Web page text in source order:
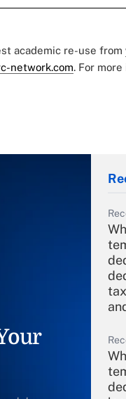
academic re-use from
network.com. For